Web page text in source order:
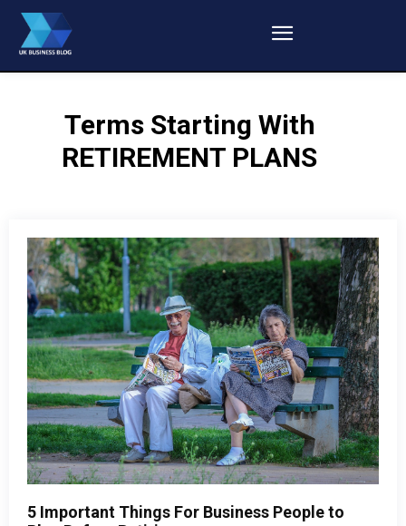
Terms Starting With
RETIREMENT PLANS
5 Important Things For Business People to